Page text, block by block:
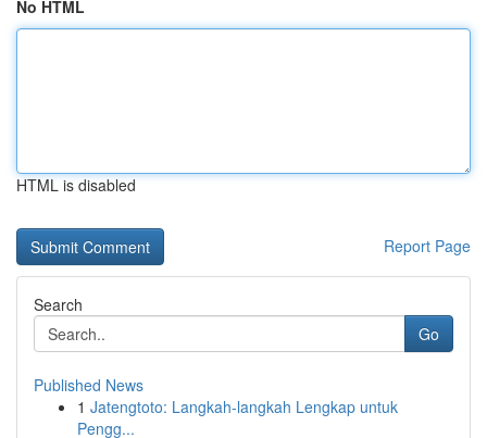
No HTML
HTML is disabled
Report Page
Search
Go
Published News
1 Jatengtoto: Langkah-langkah Lengkap untuk
Pengg...